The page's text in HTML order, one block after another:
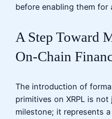
before enabling them for
A Step Toward
On‑Chain
The introduction of
primitives on XRPL is
milestone; it represents